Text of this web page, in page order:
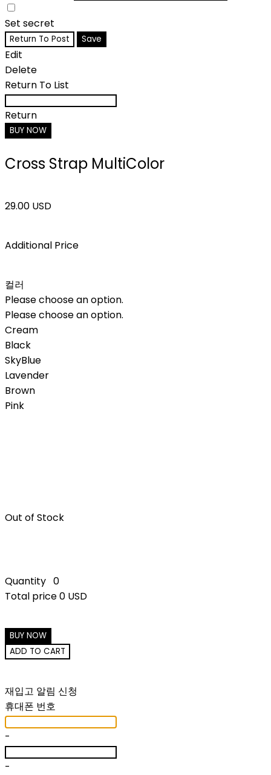
Set secret
Return To Post Save
Edit
Delete
Return To List
Return
BUY NOW
Cross Strap MultiColor
29.00 USD
Additional Price
컬러
Please choose an option.
Please choose an option.
Cream
Black
SkyBlue
Lavender
Brown
Pink
Out of Stock
Quantity 0
Total price0 USD
BUY NOW
ADD TO CART
재입고 알림 신청
휴대폰 번호
-
-